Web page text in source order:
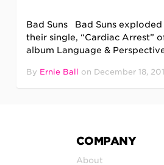
Bad Suns Bad Suns
their single, “Cardiac Arrest”
album Language &
By Ernie Ball on December 18,
COMPANY
About